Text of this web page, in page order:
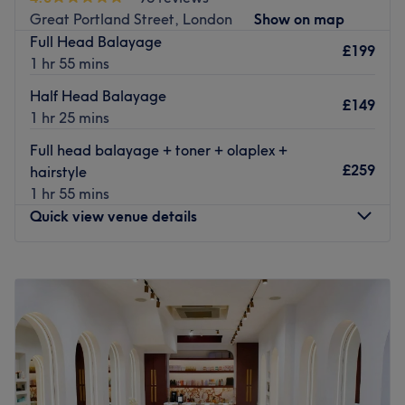
Enrique is professional and with over 10 years of
experience.
What we like about the venue:
Atmosphere: Super friendly, welcoming.
Specialises in: Hair services, Hair extensions, Colour &
The extra touches: Clients can enjoy complimentary
refreshments during their visit.
Go to venue
Great Portland Street, London
Show on map
Full Head Balayage
1 hr 55 mins
£199
Half Head Balayage
1 hr 25 mins
£149
Full head balayage + toner + olaplex +
hairstyle
1 hr 55 mins
£259
Quick view venue details
Thursday
Closed
Friday
7:00
PM
Saturday
9:00
Sunday
12:00